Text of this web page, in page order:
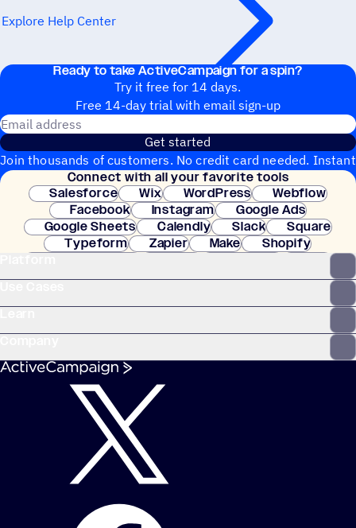
Explore Help Center
Ready to take ActiveCampaign for a spin?
Try it free for 14 days.
Free 14-day trial with email sign-up
Get started
Join thousands of customers. No credit card needed. Instant
setup.
Connect with all your favorite tools
Salesforce
Wix WordPress
Webflow
Facebook
Instagram
Google Ads
Google Sheets
Calendly Slack
Square
Typeform
Zapier Make
Shopify
Clay